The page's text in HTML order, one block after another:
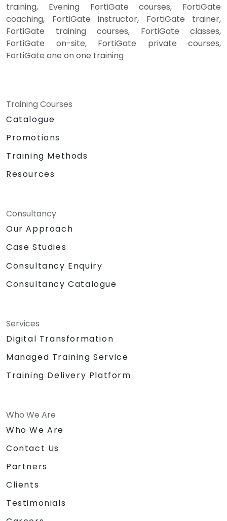
training, Evening FortiGate courses, FortiGate
coaching, FortiGate instructor, FortiGate trainer,
FortiGate training courses, FortiGate classes,
FortiGate on-site, FortiGate private courses,
FortiGate one on one training
Training Courses
Catalogue
Promotions
Training Methods
Resources
Consultancy
Our Approach
Case Studies
Consultancy Enquiry
Consultancy Catalogue
Services
Digital Transformation
Managed Training Service
Training Delivery Platform
Who We Are
Who We Are
Contact Us
Partners
Clients
Testimonials